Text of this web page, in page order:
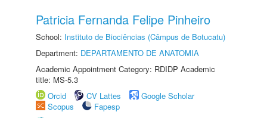
Patricia Fernanda Felipe Pinheiro
School: Instituto de Biociências (Câmpus de Botucatu)
Department: DEPARTAMENTO DE ANATOMIA
Academic Appointment Category: RDIDP Academic
title: MS-5.3
Orcid
CV Lattes
Google Scholar
Scopus
Fapesp